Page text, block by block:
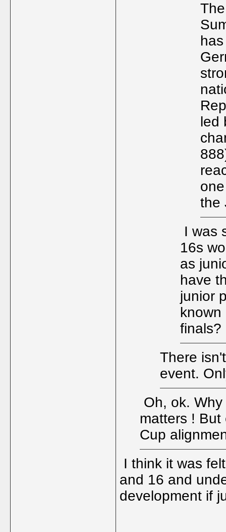
led
the
I was
16s
as
have
junior
known
finals?
There
event.
Oh, ok.
matters !
Cup
I think it was
and 16 and
development if